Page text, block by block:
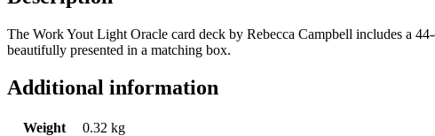
The Work Yout Light Oracle card deck by Rebecca Campbell includes a
beautifully presented in a matching box.
Additional information
Weight
0.32 kg